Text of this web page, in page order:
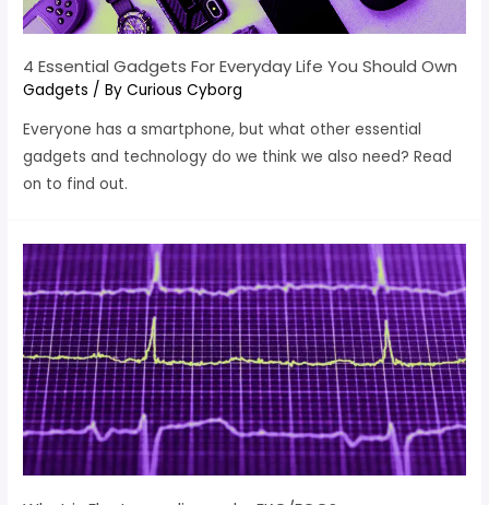
4 Essential Gadgets For Everyday Life You Should Own
Gadgets / ByCurious Cyborg
Everyone has a smartphone, but what other essential
gadgets and technology do we think we also need? Read
on to find out.